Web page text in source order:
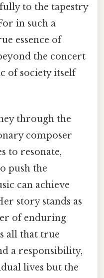
to the tapestry
in such a
essence of
the concert
of society itself
through the
composer
to resonate,
push the
can achieve
story stands as
of enduring
all that true
a responsibility,
lives but the